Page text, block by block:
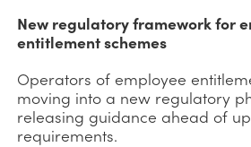
New regulatory framework for
entitlement schemes
Operators of employee
moving into a new regulatory
releasing guidance ahead of
requirements.